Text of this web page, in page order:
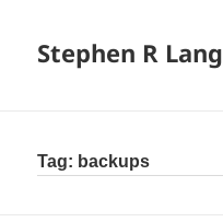
Stephen R Lang
Tag: backups